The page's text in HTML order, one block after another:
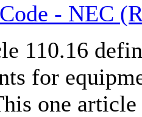
- NEC
110.16
for
one article